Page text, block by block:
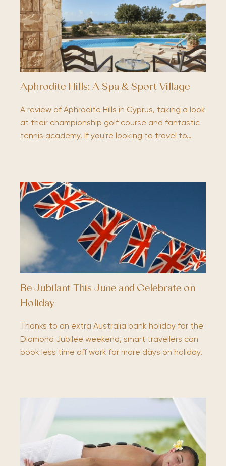
Aphrodite Hills; A Spa & Sport Village
A review of Aphrodite Hills in Cyprus, taking a look
at their championship golf course and fantastic
tennis academy. If you're looking to travel to…
Be Jubilant This June and Celebrate on
Holiday
Thanks to an extra Australia bank holiday for the
Diamond Jubilee weekend, smart travellers can
book less time off work for more days on holiday.